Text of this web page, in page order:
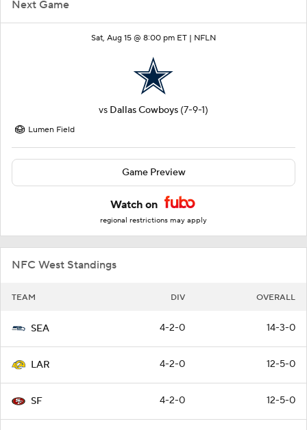
Next Game
Sat, Aug 15 @ 8:00 pm ET | NFLN
vs Dallas Cowboys (7-9-1)
Lumen Field
Game Preview
Watch on
regional restrictions may apply
NFC West Standings
TEAM DIV OVERALL
SEA 4-2-0 14-3-0
LAR 4-2-0 12-5-0
SF 4-2-0 12-5-0